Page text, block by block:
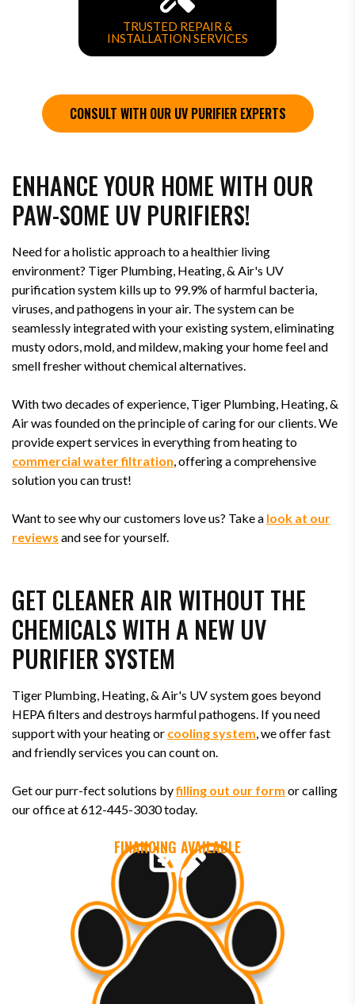
TRUSTED REPAIR &
INSTALLATION SERVICES
CONSULT WITH OUR UV PURIFIER EXPERTS
ENHANCE YOUR HOME WITH OUR
PAW-SOME UV PURIFIERS!
Need for a holistic approach to a healthier living
environment? Tiger Plumbing, Heating, & Air's UV
purification system kills up to 99.9% of harmful bacteria,
viruses, and pathogens in your air. The system can be
seamlessly integrated with your existing system, eliminating
musty odors, mold, and mildew, making your home feel and
smell fresher without chemical alternatives.
With two decades of experience, Tiger Plumbing, Heating, &
Air was founded on the principle of caring for our clients. We
provide expert services in everything from heating to
commercial water filtration, offering a comprehensive
solution you can trust!
Want to see why our customers love us? Take a look at our
reviews and see for yourself.
GET CLEANER AIR WITHOUT THE
CHEMICALS WITH A NEW UV
PURIFIER SYSTEM
Tiger Plumbing, Heating, & Air's UV system goes beyond
HEPA filters and destroys harmful pathogens. If you need
support with your heating or cooling system, we offer fast
and friendly services you can count on.
Get our purr-fect solutions byfilling out our form or calling
our office at 612-445-3030 today.
FINANCING AVAILABLE